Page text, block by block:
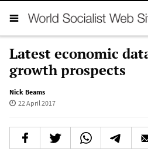
Latest economic
growth prospects
Nick Beams
22 April 2017